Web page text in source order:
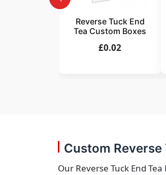
Reverse Tuck End
Tea Custom Boxes
£0.02
Custom
Our Reverse Tuck End